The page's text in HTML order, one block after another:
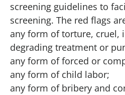
screening guidelines to
screening. The red flags
any form of torture, cruel,
degrading treatment or
any form of forced or
any form of child labor;
any form of bribery and